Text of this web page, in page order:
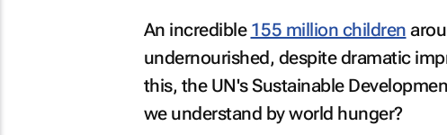
An incredible 155 million children
undernourished, despite dramatic
this, the UN's Sustainable
we understand by world hunger?